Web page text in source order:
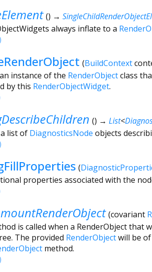
() →
always inflate to a
(BuildContext
instance of the RenderObjectclass
by this RenderObjectWidget.
() → List<
list of DiagnosticsNode objects
(
properties associated with the
(covariant
is called when a RenderObject that
The provided RenderObjectwill be
method.